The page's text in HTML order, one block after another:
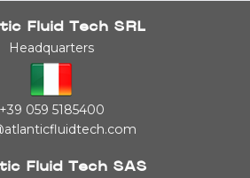
Fluid Tech SRL
Headquarters
+39 059 5185400
Fluid Tech SAS